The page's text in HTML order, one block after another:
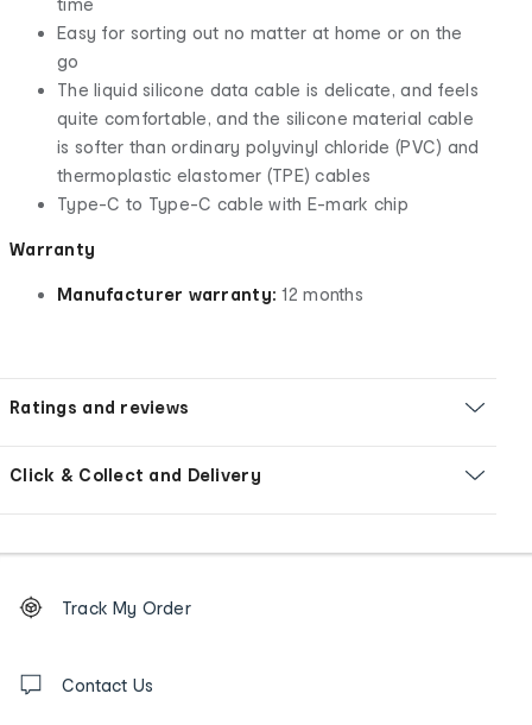
Easy for sorting out no matter at home or on the
go
The liquid silicone data cable is delicate, and feels
quite comfortable, and the silicone material cable
is softer than ordinary polyvinyl chloride (PVC) and
thermoplastic elastomer (TPE) cables
Type-C to Type-C cable with E-mark chip
Warranty
Manufacturer warranty:12 months
Ratings and reviews
Click & Collect and Delivery
Order
tracking
us
Track My Order
Contact Us